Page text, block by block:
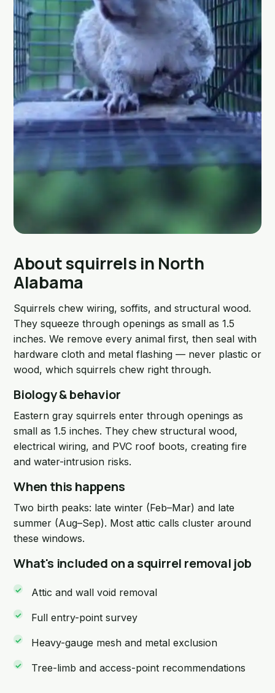
About squirrels in North
Alabama
Squirrels chew wiring, soffits, and structural wood.
They squeeze through openings as small as 1.5
inches. We remove every animal first, then seal with
hardware cloth and metal flashing — never plastic or
wood, which squirrels chew right through.
Biology & behavior
Eastern gray squirrels enter through openings as
small as 1.5 inches. They chew structural wood,
electrical wiring, and PVC roof boots, creating fire
and water-intrusion risks.
When this happens
Two birth peaks: late winter (Feb–Mar) and late
summer (Aug–Sep). Most attic calls cluster around
these windows.
What's included on a squirrel removal job
Attic and wall void removal
Full entry-point survey
Heavy-gauge mesh and metal exclusion
Tree-limb and access-point recommendations